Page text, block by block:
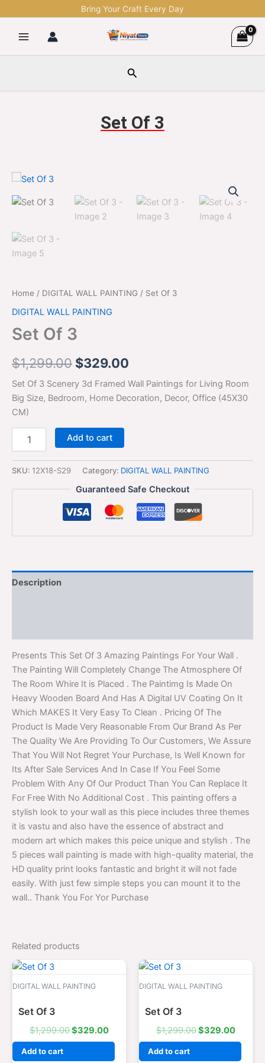
to
content
Bring Your Craft Every Day
Search
Set Of 3
Home / DIGITAL WALL PAINTING / Set Of 3
DIGITAL WALL PAINTING
Set Of 3
$1,299.00
price
was:
$329.00
price
Set Of 3 Scenery 3d Framed Wall Paintings for Living Room
Big Size, Bedroom, Home Decoration, Decor, Office (45X30
CM)
Set
3
Add to cart
SKU: 12X18-S29 Category: DIGITAL WALL PAINTING
Guaranteed Safe Checkout
Description
Presents This Set Of 3 Amazing Paintings For Your Wall .
The Painting Will Completely Change The Atmosphere Of
The Room Whire It is Placed . The Paintimg Is Made On
Heavy Wooden Board And Has A Digital UV Coating On It
Which MAKES It Very Easy To Clean . Pricing Of The
Product Is Made Very Reasonable From Our Brand As Per
The Quality We Are Providing To Our Customers, We Assure
That You Will Not Regret Your Purchase, Is Well Known for
Its After Sale Services And In Case If You Feel Some
Problem With Any Of Our Product Than You Can Replace It
For Free With No Additional Cost . This painting offers a
stylish look to your wall as this piece includes three themes
it is vastu and also have the essence of abstract and
modern art which makes this peice unique and stylish . The
5 pieces wall painting is made with high-quality material, the
HD quality print looks fantastic and bright it will not fade
easily. With just few simple steps you can mount it to the
wall.. Thank You For Yor Purchase
Related products
DIGITAL WALL PAINTING
Set Of 3
$1,299.00
was:
$329.00
Current
Add to cart
DIGITAL WALL PAINTING
Set Of 3
$1,299.00
was:
$329.00
Add to cart